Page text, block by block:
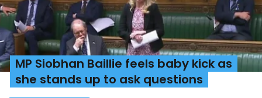
MP Siobhan Baillie feels baby kick as
she stands up to ask questions